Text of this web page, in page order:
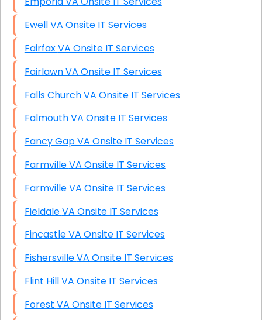
Ewell VA Onsite IT Services
Fairfax VA Onsite IT Services
Fairlawn VA Onsite IT Services
Falls Church VA Onsite IT Services
Falmouth VA Onsite IT Services
Fancy Gap VA Onsite IT Services
Farmville VA Onsite IT Services
Farmville VA Onsite IT Services
Fieldale VA Onsite IT Services
Fincastle VA Onsite IT Services
Fishersville VA Onsite IT Services
Flint Hill VA Onsite IT Services
Forest VA Onsite IT Services